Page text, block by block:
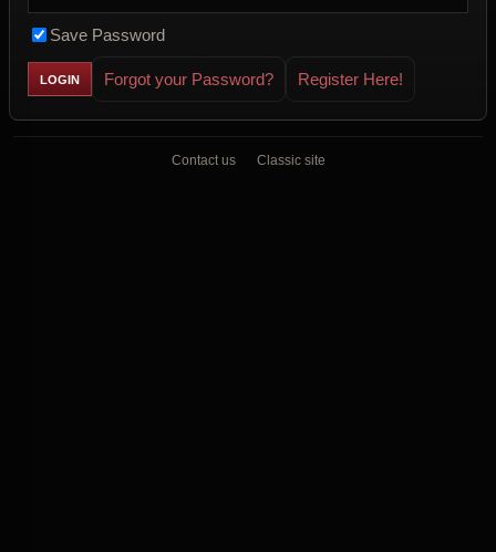
Save Password
Forgot your Password? Register Here!
Contact us Classic site